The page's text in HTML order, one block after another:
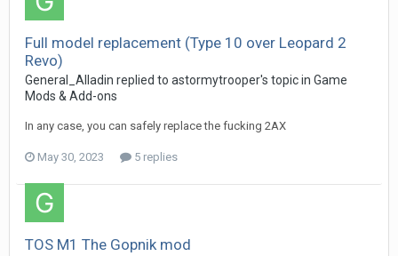
Full model replacement (Type 10 over Leopard 2
Revo)
General_Alladin replied to astormytrooper's topic in Game
Mods & Add-ons
In any case, you can safely replace the fucking 2AХ
May 30, 2023 5 replies
TOS M1 The Gopnik mod